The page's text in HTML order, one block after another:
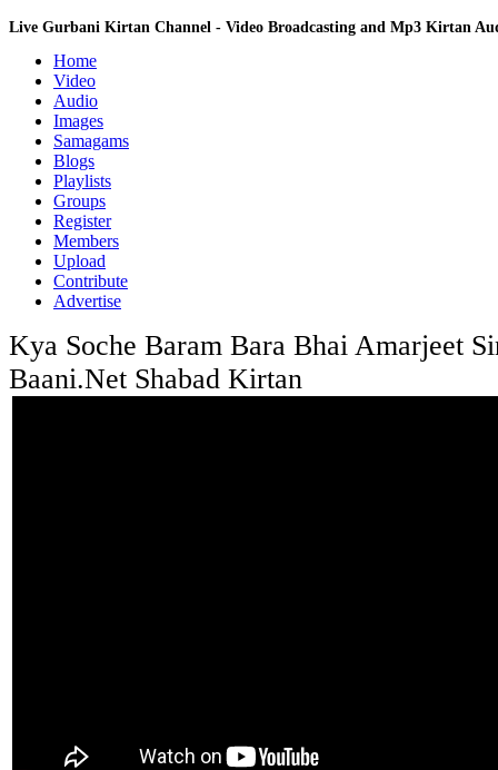
Live Gurbani Kirtan Channel - Video Broadcasting and Mp3 Kirtan
Home
Video
Audio
Images
Samagams
Blogs
Playlists
Groups
Register
Members
Upload
Contribute
Advertise
Kya Soche Baram Bara Bhai Amarjeet
Baani.Net Shabad Kirtan